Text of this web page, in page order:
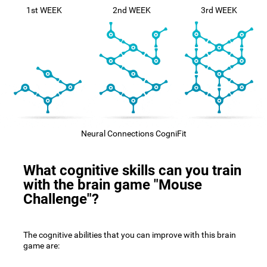
1st WEEK 2nd WEEK 3rd WEEK
Neural Connections CogniFit
What cognitive skills can you train
with the brain game "Mouse
Challenge"?
The cognitive abilities that you can improve with this brain
game are: